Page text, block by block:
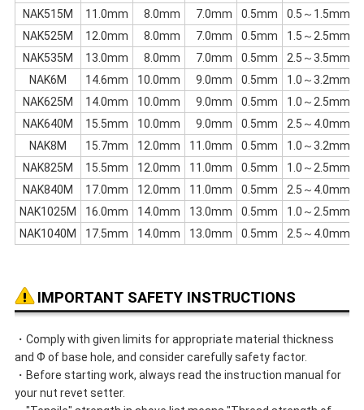
NAK515M
11.0mm 8.0mm 7.0mm 0.5mm
0.5～1.5mm
NAK525M
12.0mm 8.0mm 7.0mm 0.5mm
1.5～2.5mm
NAK535M
13.0mm 8.0mm 7.0mm 0.5mm
2.5～3.5mm
NAK6M
14.6mm 10.0mm 9.0mm 0.5mm
1.0～3.2mm
NAK625M
14.0mm 10.0mm 9.0mm 0.5mm
1.0～2.5mm
NAK640M
15.5mm 10.0mm 9.0mm 0.5mm
2.5～4.0mm
NAK8M
15.7mm 12.0mm 11.0mm 0.5mm
1.0～3.2mm
NAK825M
15.5mm 12.0mm 11.0mm 0.5mm
1.0～2.5mm
NAK840M
17.0mm 12.0mm 11.0mm 0.5mm
2.5～4.0mm
NAK1025M
16.0mm 14.0mm 13.0mm 0.5mm
1.0～2.5mm
NAK1040M
17.5mm 14.0mm 13.0mm 0.5mm 2.5～4.0mm
IMPORTANT SAFETY INSTRUCTIONS
・Comply with given limits for appropriate material thickness
and Ф of base hole, and consider carefully safety factor.
・Before starting work, always read the instruction manual for
your nut revet setter.